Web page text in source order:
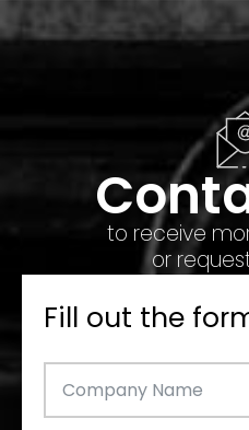
to receive
or
Fill out the